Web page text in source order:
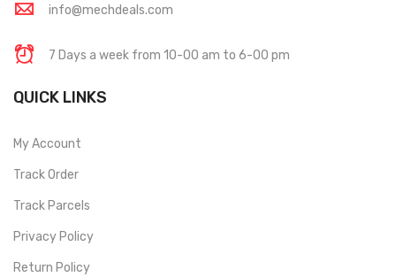
info@mechdeals.com
7 Days a week from 10-00 am to 6-00 pm
QUICK LINKS
My Account
Track Order
Track Parcels
Privacy Policy
Return Policy